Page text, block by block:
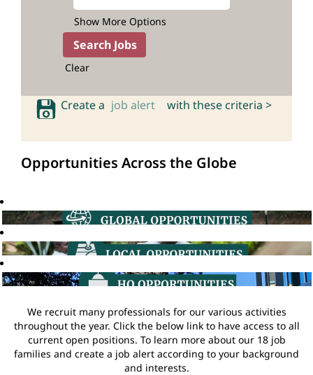
Show More Options
Clear
Create a job alert with these criteria >
Opportunities Across the Globe
We recruit many professionals for our various activities
throughout the year. Click the below link to have access to all
current open positions. To learn more about our 18 job
families and create a job alert according to your background
and interests.